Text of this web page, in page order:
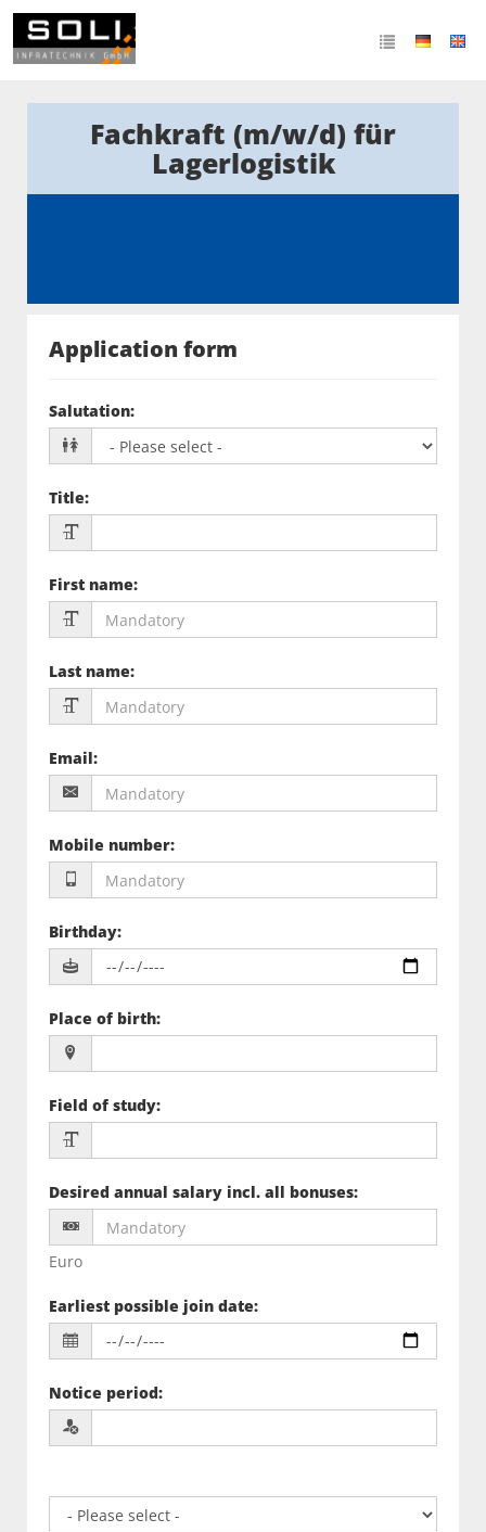
Fachkraft (m/w/d) für
Lagerlogistik
Application form
Salutation:
Title:
First name:
Last name:
Email:
Mobile number:
Birthday:
Place of birth:
Field of study:
Desired annual salary incl. all bonuses:
Euro
Earliest possible join date:
Notice period: